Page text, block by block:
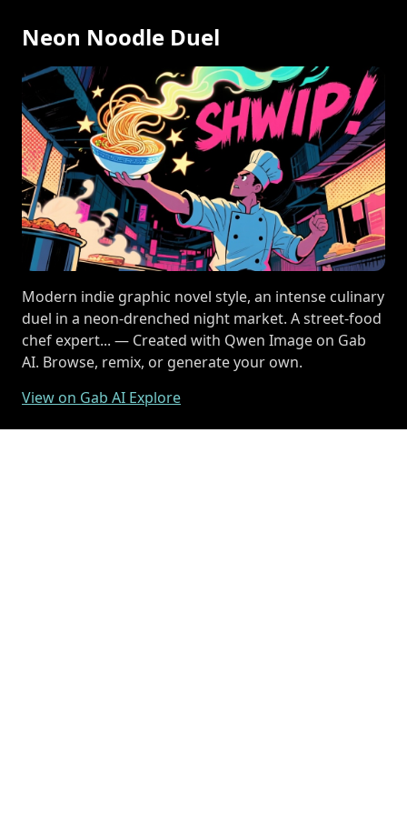
Neon Noodle Duel
Modern indie graphic novel style, an intense culinary
duel in a neon-drenched night market. A street-food
chef expert... — Created with Qwen Image on Gab
AI. Browse, remix, or generate your own.
View on Gab AI Explore